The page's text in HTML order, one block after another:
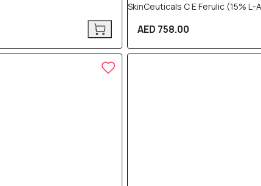
SkinCeuticals C E Ferulic (15%
AED 758.00